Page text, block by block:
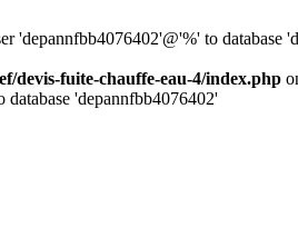
'depannfbb4076402'@'%' to database
devis-fuite-chauffe-eau-4/index.php
'depannfbb4076402'